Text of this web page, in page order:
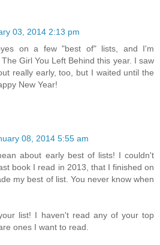
03, 2014 2:13 pm
on a few "best of" lists, and I'm
Girl You Left Behind this year. I saw
really early, too, but I waited until the
New Year!
08, 2014 5:55 am
about early best of lists! I couldn't
book I read in 2013, that I finished on
my best of list. You never know when
list! I haven't read any of your top
ones I want to read.